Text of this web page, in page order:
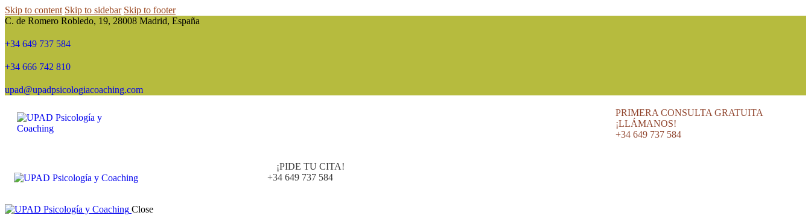
Skip to content Skip to sidebar Skip to footer
C. de Romero Robledo, 19, 28008 Madrid, España
+34 649 737 584
+34 666 742 810
upad@upadpsicologiacoaching.com
PRIMERA CONSULTA GRATUITA
¡LLÁMANOS!
+34 649 737 584
¡PIDE TU CITA!
+34 649 737 584
Close